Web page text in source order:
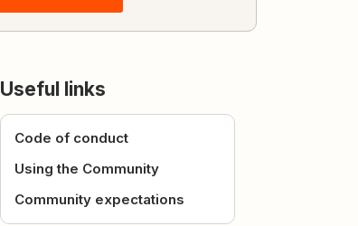
Useful links
Code of conduct
Using the Community
Community expectations